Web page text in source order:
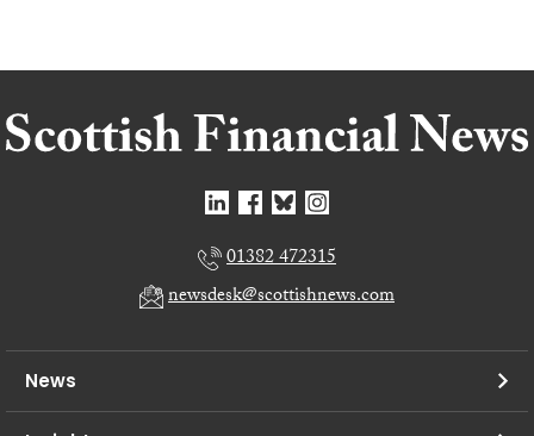
01382 472315
newsdesk@scottishnews.com
News